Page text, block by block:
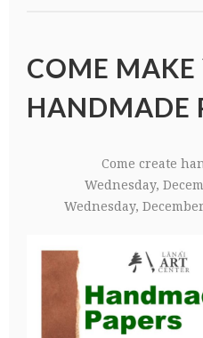
COME
HANDMADE
Come create
Wednesday,
Wednesday,